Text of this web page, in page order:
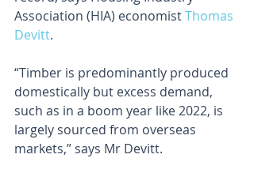
Association (HIA) economist Thomas
Devitt.
“Timber is predominantly produced
domestically but excess demand,
such as in a boom year like 2022, is
largely sourced from overseas
markets,” says Mr Devitt.